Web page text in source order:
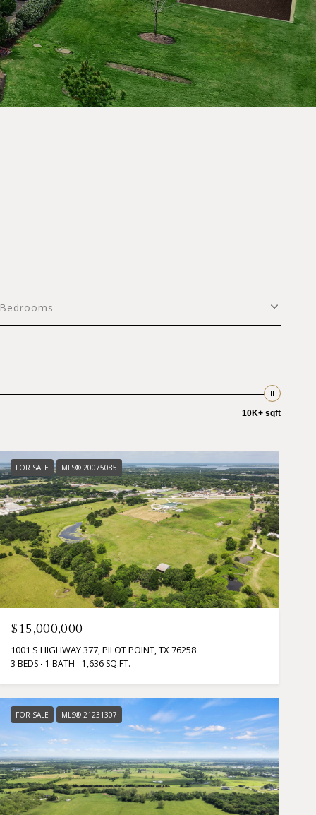
Bedrooms
10K+ sqft
FOR SALE MLS® 20075085
$15,000,000
1001 S HIGHWAY 377, PILOT POINT, TX 76258
3 BEDS 1 BATH 1,636 SQ.FT.
FOR SALE MLS® 21231307